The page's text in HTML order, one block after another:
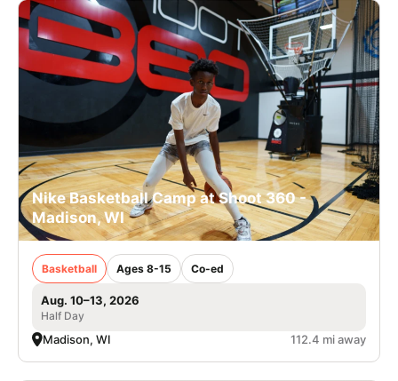
Nike Basketball Camp at Shoot 360 -
Madison, WI
Basketball Ages 8-15 Co-ed
Aug. 10–13, 2026
Half Day
Madison, WI 112.4 mi away